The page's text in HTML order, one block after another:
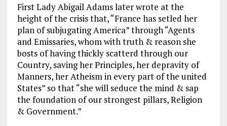
First Lady Abigail Adams later wrote at the
height of the crisis that, “France has setled her
plan of subjugating America” through “Agents
and Emissaries, whom with truth & reason she
bosts of having thickly scatterd through our
Country, saving her Principles, her depravity of
Manners, her Atheism in every part of the united
States” so that “she will seduce the mind & sap
the foundation of our strongest pillars, Religion
& Government.”